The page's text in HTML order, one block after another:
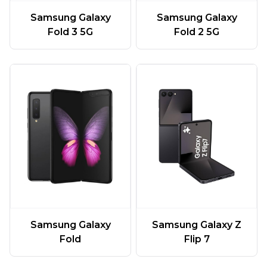
Samsung Galaxy
Fold 3 5G
Samsung Galaxy
Fold 2 5G
Samsung Galaxy
Fold
Samsung Galaxy Z
Flip 7